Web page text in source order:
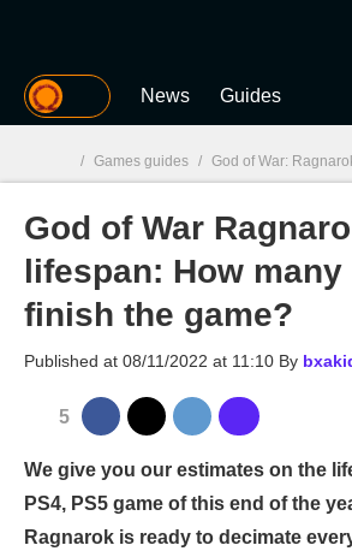
MGG News Guides
MGG
/ Games guides / God of War:
God of War
lifespan: How
finish the game?
Published at 08/11/2022 at 11:10 By
5
We give you our estimates on the
PS4, PS5 game of this end of the
Ragnarok is ready to decimate